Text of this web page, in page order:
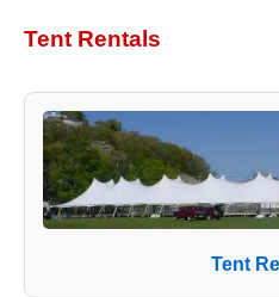
Tent Rentals
Tent